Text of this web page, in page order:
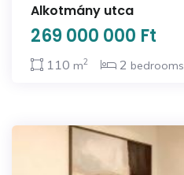
Alkotmány utca
269 000 000 Ft
110 m2 2 bedrooms